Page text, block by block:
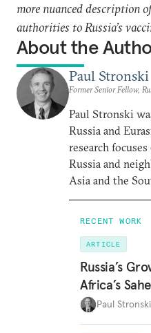
more nuanced description
authorities to Russia’s
About the
Paul Stronski
Former Senior Fellow,
Paul Stronski
Russia and
research
Russia and
Asia and the
RECENT WORK
ARTICLE
Russia’s
Africa’s
Paul Stronski